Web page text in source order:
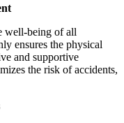
well-being of all
ensures the physical
and supportive
the risk of accidents,